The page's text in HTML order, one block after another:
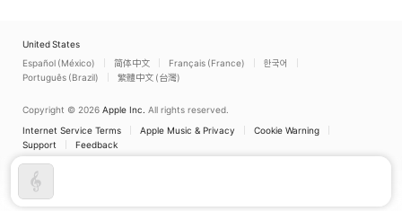
United States
Español (México)
简体中文 Français (France)
한국어
Português (Brazil)
繁體中文 (台灣)
Copyright © 2026 Apple Inc. All rights reserved.
Internet Service Terms
Apple Music & Privacy
Cookie Warning
Support
Feedback